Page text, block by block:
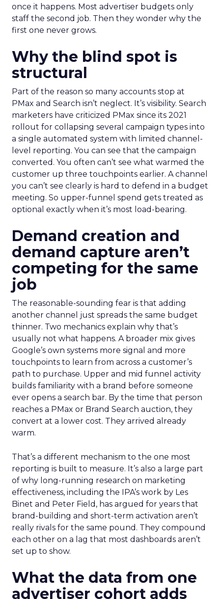
once it happens. Most advertiser budgets only
staff the second job. Then they wonder why the
first one never grows.
Why the blind spot is
structural
Part of the reason so many accounts stop at
PMax and Search isn’t neglect. It’s visibility. Search
marketers have criticized PMax since its 2021
rollout for collapsing several campaign types into
a single automated system with limited channel-
level reporting. You can see that the campaign
converted. You often can’t see what warmed the
customer up three touchpoints earlier. A channel
you can’t see clearly is hard to defend in a budget
meeting. So upper-funnel spend gets treated as
optional exactly when it’s most load-bearing.
Demand creation and
demand capture aren’t
competing for the same
job
The reasonable-sounding fear is that adding
another channel just spreads the same budget
thinner. Two mechanics explain why that’s
usually not what happens. A broader mix gives
Google’s own systems more signal and more
touchpoints to learn from across a customer’s
path to purchase. Upper and mid funnel activity
builds familiarity with a brand before someone
ever opens a search bar. By the time that person
reaches a PMax or Brand Search auction, they
convert at a lower cost. They arrived already
warm.
That’s a different mechanism to the one most
reporting is built to measure. It’s also a large part
of why long-running research on marketing
effectiveness, including the IPA’s work by Les
Binet and Peter Field, has argued for years that
brand-building and short-term activation aren’t
really rivals for the same pound. They compound
each other on a lag that most dashboards aren’t
set up to show.
What the data from one
advertiser cohort adds